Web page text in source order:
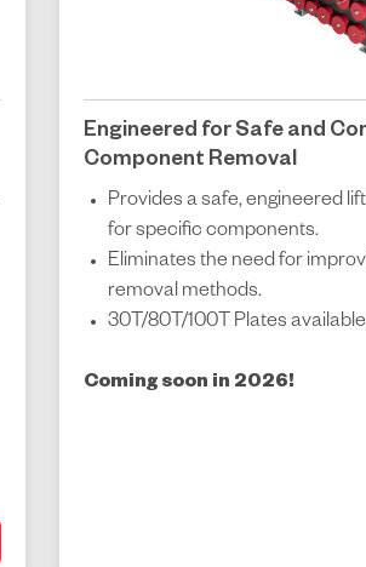
Engineered for Safe and
Component Removal
Provides a safe, engineered
for specific components.
Eliminates the need for
removal methods.
30T/80T/100T Plates available
Coming soon in 2026!